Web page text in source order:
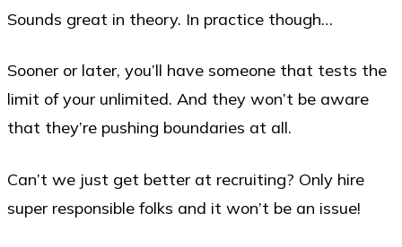
Sounds great in theory. In practice though…
Sooner or later, you’ll have someone that tests the
limit of your unlimited. And they won’t be aware
that they’re pushing boundaries at all.
Can’t we just get better at recruiting? Only hire
super responsible folks and it won’t be an issue!